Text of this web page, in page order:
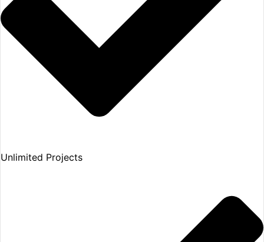
Unlimited Projects